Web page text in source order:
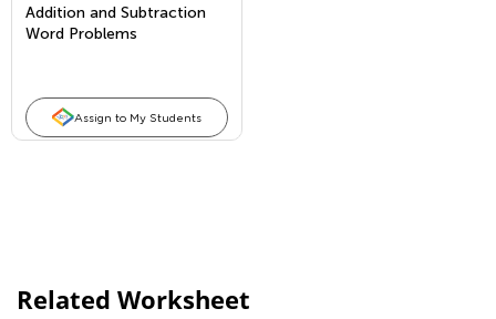
Addition and Subtraction
Word Problems
Assign to My Students
Related Worksheet